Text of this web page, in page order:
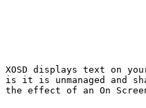
XOSD displays text on
is it is unmanaged and